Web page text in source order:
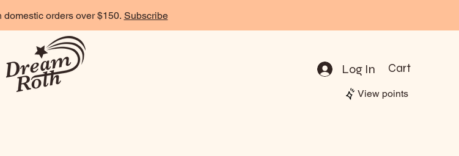
domestic orders over $150. Subscribe
Log In Cart
View points